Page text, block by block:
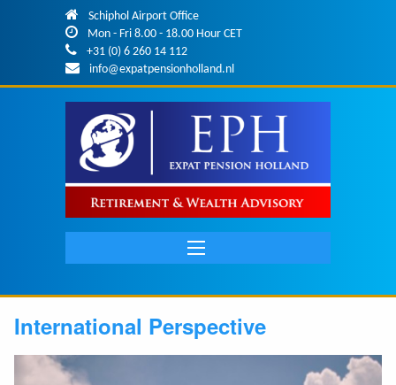
Skip to main content
Schiphol Airport Office
Mon - Fri 8.00 - 18.00 Hour CET
+31 (0) 6 260 14 112
info@expatpensionholland.nl
navigation
International Perspective